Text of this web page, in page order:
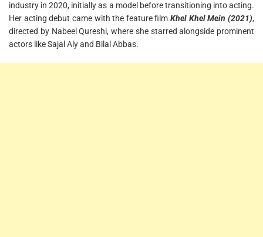
industry in 2020, initially as a model before transitioning into acting.
Her acting debut came with the feature filmKhel Khel Mein (2021),
directed by Nabeel Qureshi, where she starred alongside prominent
actors like Sajal Aly and Bilal Abbas.